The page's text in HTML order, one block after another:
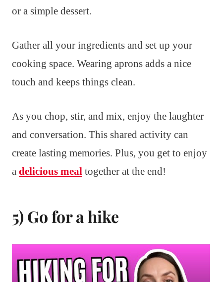
or a simple dessert.
Gather all your ingredients and set up your
cooking space. Wearing aprons adds a nice
touch and keeps things clean.
As you chop, stir, and mix, enjoy the laughter
and conversation. This shared activity can
create lasting memories. Plus, you get to enjoy
a delicious meal together at the end!
5) Go for a hike